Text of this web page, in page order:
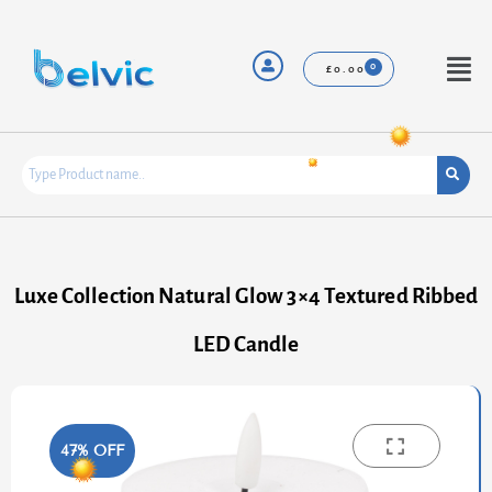
content
£0.00
Menu
Luxe Collection Natural Glow 3×4 Textured Ribbed
LED Candle
47% OFF